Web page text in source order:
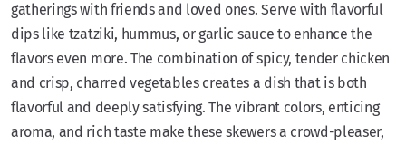
gatherings with friends and loved ones. Serve with flavorful
dips like tzatziki, hummus, or garlic sauce to enhance the
flavors even more. The combination of spicy, tender chicken
and crisp, charred vegetables creates a dish that is both
flavorful and deeply satisfying. The vibrant colors, enticing
aroma, and rich taste make these skewers a crowd-pleaser,